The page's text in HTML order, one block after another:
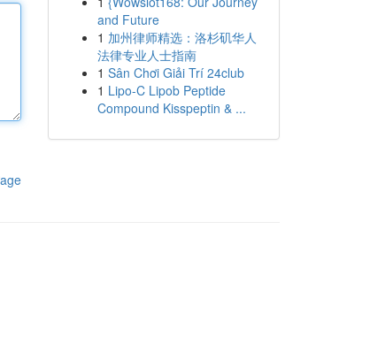
and Future
1 加州律师精选：洛杉矶华人
法律专业人士指南
1 Sân Chơi Giải Trí 24club
1 Lipo-C Lipob Peptide
Compound Kisspeptin & ...